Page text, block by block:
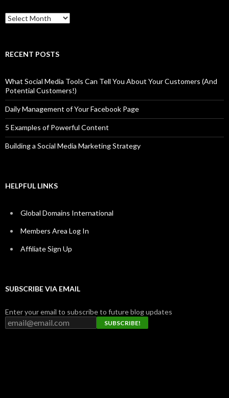
Archives
RECENT POSTS
What Social Media Tools Can Tell You About Your Customers (And
Potential Customers!)
Daily Management of Your Facebook Page
5 Examples of Powerful Content
Building a Social Media Marketing Strategy
HELPFUL LINKS
Global Domains International
Members Area Log In
Affiliate Sign Up
SUBSCRIBE VIA EMAIL
Enter your email to subscribe to future blog updates